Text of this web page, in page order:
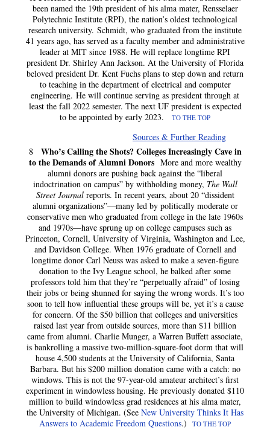
been named the 19th president of his alma mater, Rensselaer
Polytechnic Institute (RPI), the nation’s oldest technological
research university. Schmidt, who graduated from the institute
41 years ago, has served as a faculty member and administrative
leader at MIT since 1988. He will replace longtime RPI
president Dr. Shirley Ann Jackson. At the University of Florida
beloved president Dr. Kent Fuchs plans to step down and return
to teaching in the department of electrical and computer
engineering. He will continue serving as president through at
least the fall 2022 semester. The next UF president is expected
to be appointed by early 2023.
TO THE TOP
Sources & Further Reading
8
Who’s Calling the Shots? Colleges Increasingly Cave in
to the Demands of Alumni DonorsMore and more wealthy
alumni donors are pushing back against the “liberal
indoctrination on campus” by withholding money, The Wall
Street Journal reports. In recent years, about 20 “dissident
alumni organizations”—many led by politically moderate or
conservative men who graduated from college in the late 1960s
and 1970s—have sprung up on college campuses such as
Princeton, Cornell, University of Virginia, Washington and Lee,
and Davidson College. When 1976 graduate of Cornell and
longtime donor Carl Neuss was asked to make a seven-figure
donation to the Ivy League school, he balked after some
professors told him that they’re “perpetually afraid” of losing
their jobs or being shunned for saying the wrong words. It’s too
soon to tell how influential these groups will be, yet it’s a cause
for concern. Of the $50 billion that colleges and universities
raised last year from outside sources, more than $11 billion
came from alumni. Charlie Munger, a Warren Buffett associate,
is bankrolling a massive two-million-square-foot dorm that will
house 4,500 students at the University of California, Santa
Barbara. But his $200 million donation came with a catch: no
windows. This is not the 97-year-old amateur architect’s first
experiment in windowless housing. He previously donated $110
million to build windowless grad residences at his alma mater,
the University of Michigan. (See New University Thinks It Has
Answers to Academic Freedom Questions.) TO THE TOP